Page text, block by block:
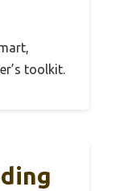
toolkit.